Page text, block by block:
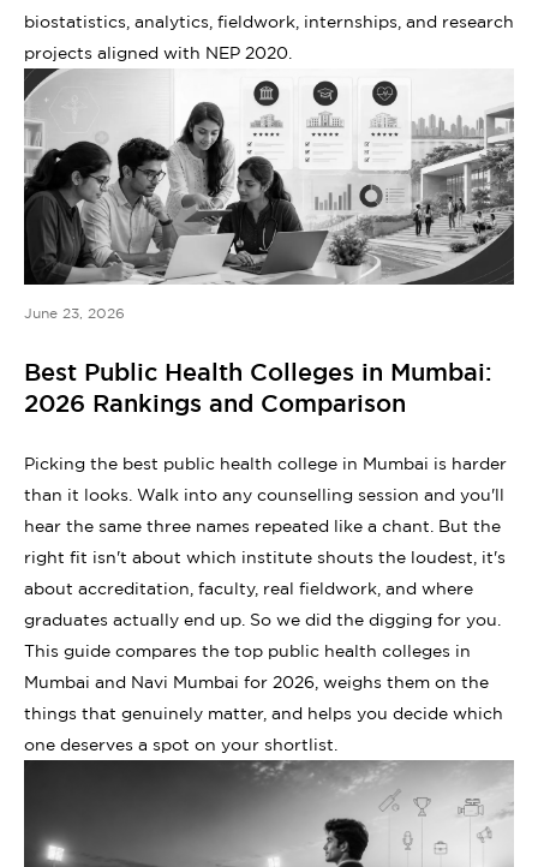
biostatistics, analytics, fieldwork, internships, and research
projects aligned with NEP 2020.
June 23, 2026
Best Public Health Colleges in Mumbai:
2026 Rankings and Comparison
Picking the best public health college in Mumbai is harder
than it looks. Walk into any counselling session and you'll
hear the same three names repeated like a chant. But the
right fit isn't about which institute shouts the loudest, it's
about accreditation, faculty, real fieldwork, and where
graduates actually end up. So we did the digging for you.
This guide compares the top public health colleges in
Mumbai and Navi Mumbai for 2026, weighs them on the
things that genuinely matter, and helps you decide which
one deserves a spot on your shortlist.